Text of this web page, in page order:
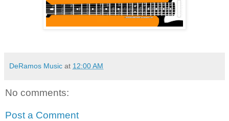
DeRamos Music at 12:00 AM
No comments:
Post a Comment